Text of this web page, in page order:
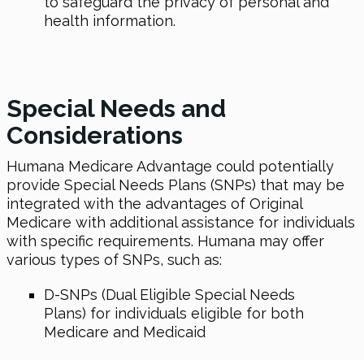
health information.
Special Needs and
Considerations
Humana Medicare Advantage could potentially
provide Special Needs Plans (SNPs) that may be
integrated with the advantages of Original
Medicare with additional assistance for individuals
with specific requirements. Humana may offer
various types of SNPs, such as:
D-SNPs (Dual Eligible Special Needs
Plans) for individuals eligible for both
Medicare and Medicaid